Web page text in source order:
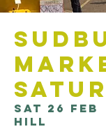
Sat 26 Feb
Hill